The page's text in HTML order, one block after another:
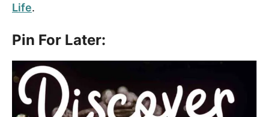
Life.
Pin For Later: